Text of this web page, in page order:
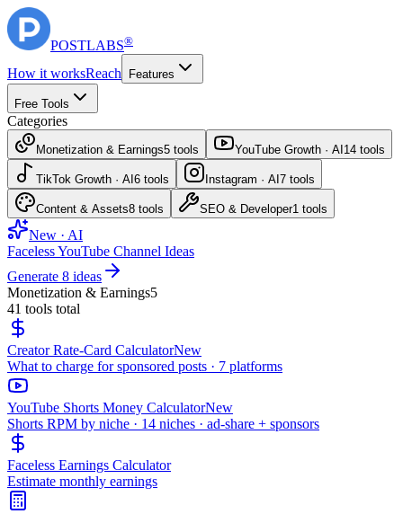
POSTLABS®
How it worksReach Features
Free Tools
Categories
Monetization & Earnings5 tools YouTube Growth · AI 14 tools
TikTok Growth · AI 6 tools Instagram · AI 7 tools
Content & Assets8 tools SEO & Developer1 tools
New · AI
Faceless YouTube Channel Ideas
Generate 8 ideas
Monetization & Earnings5
41 tools total
Creator Rate-Card CalculatorNew
What to charge for sponsored posts · 7 platforms
YouTube Shorts Money CalculatorNew
Shorts RPM by niche · 14 niches · ad-share + sponsors
Faceless Earnings Calculator
Estimate monthly earnings